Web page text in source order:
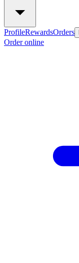
ProfileRewardsOrders
Order online